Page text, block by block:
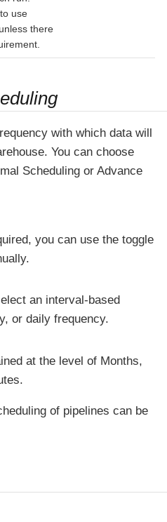
use
there
with which data will
You can choose
Scheduling or Advance
you can use the toggle
an interval-based
or daily frequency.
at the level of Months,
of pipelines can be